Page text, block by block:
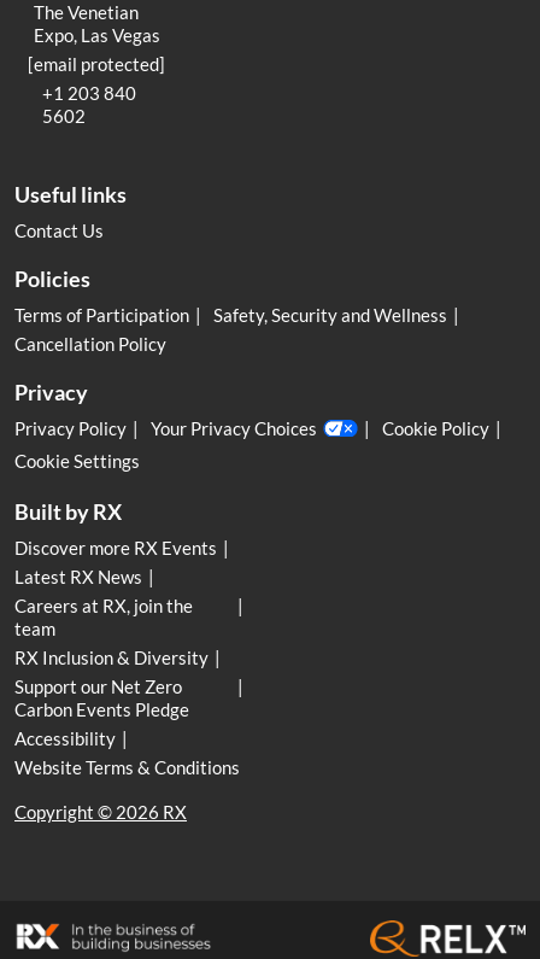
The Venetian
Expo, Las Vegas
[email protected]
+1 203 840
5602
Useful links
Contact Us
Policies
Terms of Participation
Safety, Security and Wellness
Cancellation Policy
Privacy
Privacy Policy Your Privacy Choices
Cookie Policy
Cookie Settings
Built by RX
Discover more RX Events
Latest RX News
Careers at RX, join the
team
RX Inclusion & Diversity
Support our Net Zero
Carbon Events Pledge
Accessibility
Website Terms & Conditions
Copyright © 2026 RX